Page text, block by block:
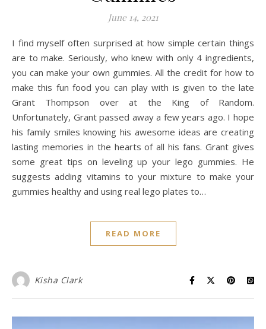
June 14, 2021
I find myself often surprised at how simple certain things
are to make. Seriously, who knew with only 4 ingredients,
you can make your own gummies. All the credit for how to
make this fun food you can play with is given to the late
Grant Thompson over at the King of Random.
Unfortunately, Grant passed away a few years ago. I hope
his family smiles knowing his awesome ideas are creating
lasting memories in the hearts of all his fans. Grant gives
some great tips on leveling up your lego gummies. He
suggests adding vitamins to your mixture to make your
gummies healthy and using real lego plates to…
READ MORE
Kisha Clark